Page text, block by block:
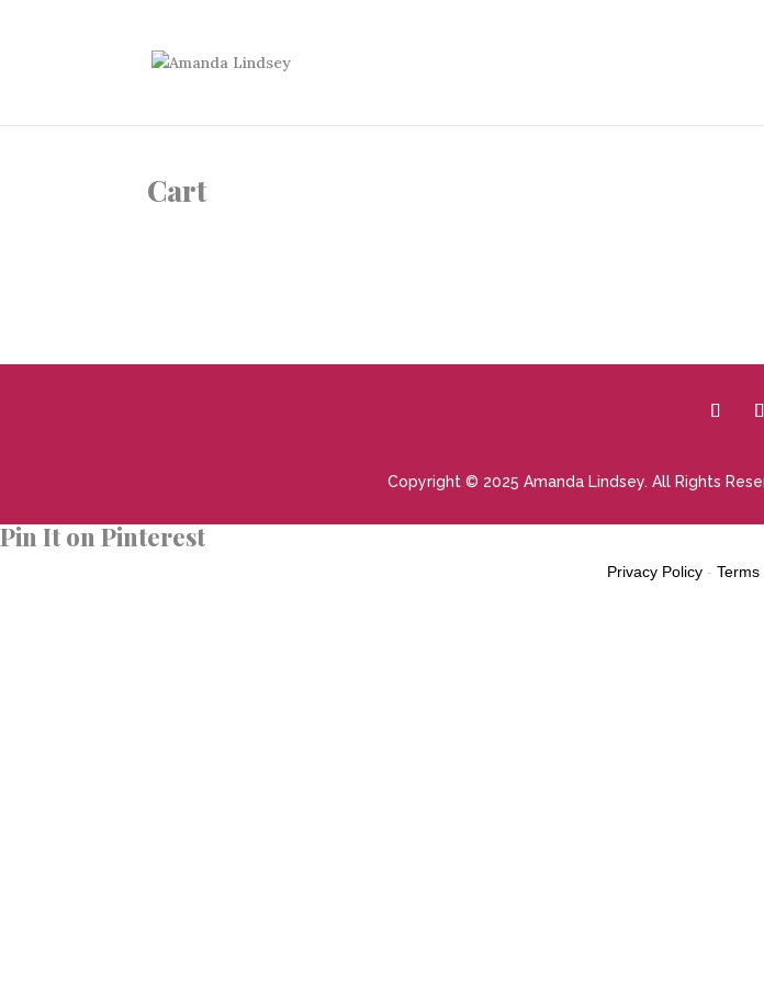
Cart
Copyright © 2025 Amanda Lindsey. All Rights
Pin It on Pinterest
Privacy Policy -